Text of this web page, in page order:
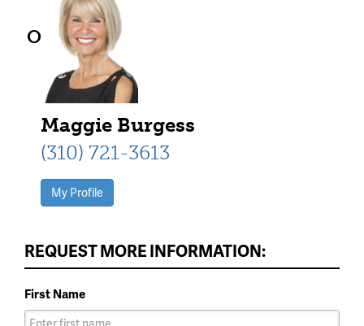
CONDO AT HARBORVIEW.
OVERNIGHT RENTALS ALLOWED.
PRIME PENINSULA LOCATION
WITH GORGEOUS VIEWS.
Maggie Burgess
(310) 721-3613
My Profile
REQUEST MORE INFORMATION:
First Name